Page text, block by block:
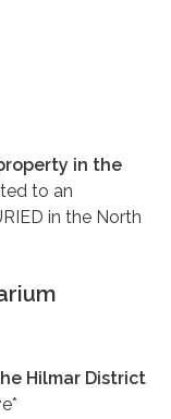
in the
to an
in the North
Hilmar District